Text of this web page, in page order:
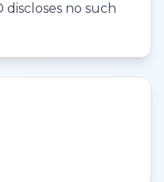
discloses no such